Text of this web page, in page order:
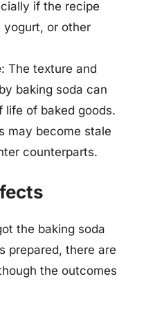
if the recipe
yogurt, or other
: The texture and
baking soda can
life of baked goods.
may become stale
counterparts.
the baking soda
prepared, there are
the outcomes